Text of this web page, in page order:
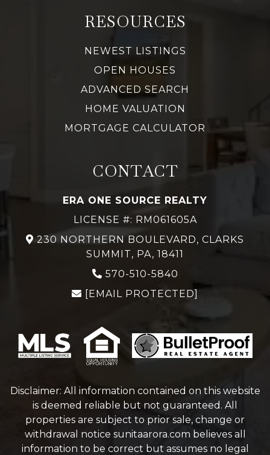
RESOURCES
NEWEST LISTINGS
OPEN HOUSES
ADVANCED SEARCH
HOME VALUATION
MORTGAGE CALCULATOR
CONTACT
ERA ONE SOURCE REALTY
LICENSE #: RM061605A
230 NORTHERN BOULEVARD, CLARKS
SUMMIT, PA, 18411
570-510-5840
[EMAIL PROTECTED]
Disclaimer: All information contained on this website
is deemed reliable but not guaranteed. All
properties are subject to prior sale, change or
withdrawal notice sunitaarora.com believes all
information to be correct but assumes no legal